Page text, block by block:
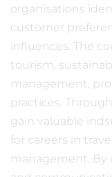
organisations
customer
influences. The
tourism,
management,
practices.
gain valuable
for careers in
management. By